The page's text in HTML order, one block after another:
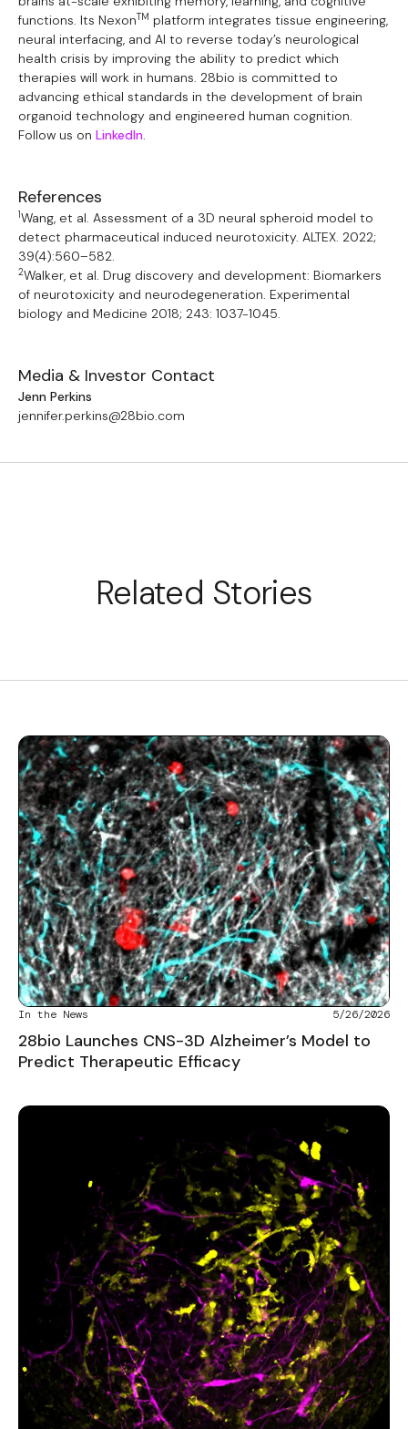
functions. Its NexonTM platform integrates tissue engineering,
neural interfacing, and AI to reverse today’s neurological
health crisis by improving the ability to predict which
therapies will work in humans. 28bio is committed to
advancing ethical standards in the development of brain
organoid technology and engineered human cognition.
Follow us on LinkedIn.
References
1Wang, et al. Assessment of a 3D neural spheroid model to
detect pharmaceutical induced neurotoxicity. ALTEX. 2022;
39(4):560–582.
2Walker, et al. Drug discovery and development: Biomarkers
of neurotoxicity and neurodegeneration. Experimental
biology and Medicine 2018; 243: 1037-1045.
Media & Investor Contact
Jenn Perkins
jennifer.perkins@28bio.com
Related Stories
In the News 5/26/2026
28bio Launches CNS-3D Alzheimer’s Model to
Predict Therapeutic Efficacy